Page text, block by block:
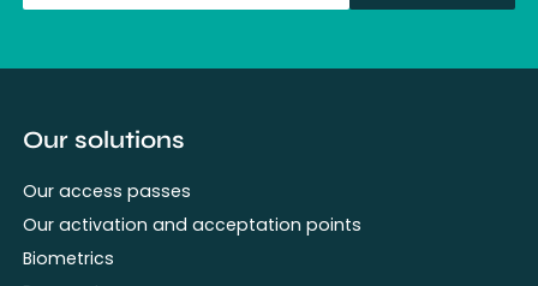
Our solutions
Our access passes
Our activation and acceptation points
Biometrics